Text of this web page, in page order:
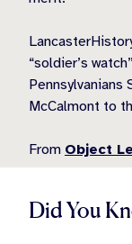
“soldier’s
Pennsylvanians
McCalmont to
From Object
Did You